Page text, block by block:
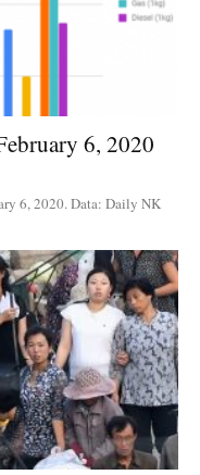
6, 2020
6, 2020. Data: Daily NK